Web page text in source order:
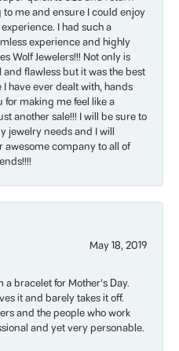
me and ensure I could enjoy
I had such a
experience and highly
Wolf Jewelers!!! Not only is
flawless but it was the best
have ever dealt with, hands
for making me feel like a
another sale!!! I will be sure to
jewelry needs and I will
company to all of
May 18, 2019
bracelet for Mother’s Day.
it and barely takes it off.
and the people who work
and yet very personable.